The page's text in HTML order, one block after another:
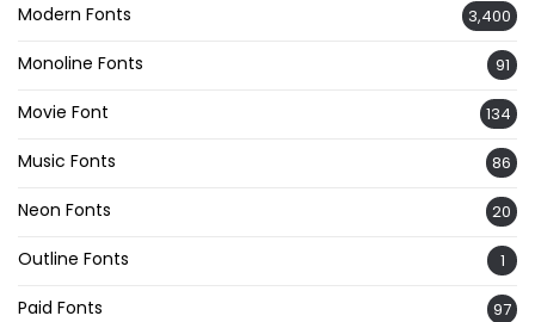
Modern Fonts 3,400
Monoline Fonts 91
Movie Font 134
Music Fonts 86
Neon Fonts 20
Outline Fonts 1
Paid Fonts 97